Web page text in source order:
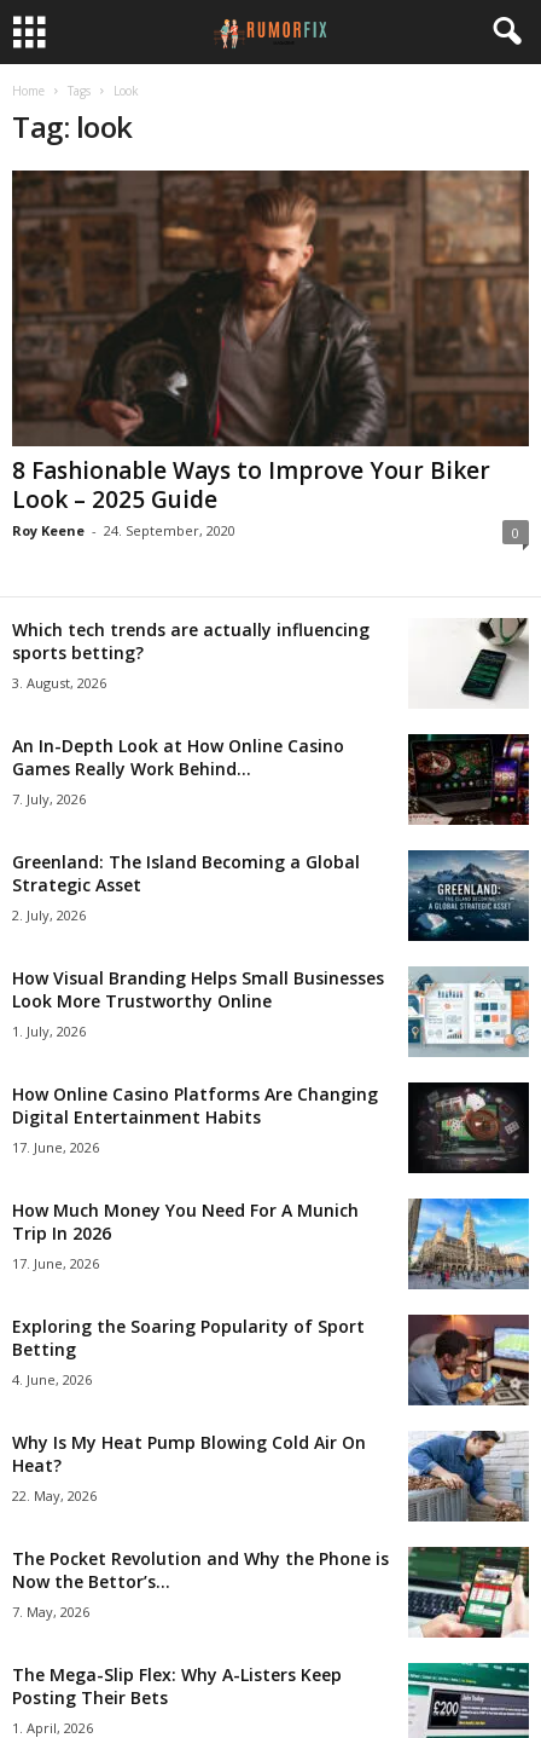
Home Tags Look
Tag: look
8 Fashionable Ways to Improve Your Biker
Look – 2025 Guide
Roy Keene - 24. September, 2020 0
Which tech trends are actually influencing
sports betting?
3. August, 2026
An In-Depth Look at How Online Casino
Games Really Work Behind...
7. July, 2026
Greenland: The Island Becoming a Global
Strategic Asset
2. July, 2026
How Visual Branding Helps Small Businesses
Look More Trustworthy Online
1. July, 2026
How Online Casino Platforms Are Changing
Digital Entertainment Habits
17. June, 2026
How Much Money You Need For A Munich
Trip In 2026
17. June, 2026
Exploring the Soaring Popularity of Sport
Betting
4. June, 2026
Why Is My Heat Pump Blowing Cold Air On
Heat?
22. May, 2026
The Pocket Revolution and Why the Phone is
Now the Bettor’s...
7. May, 2026
The Mega-Slip Flex: Why A-Listers Keep
Posting Their Bets
1. April, 2026